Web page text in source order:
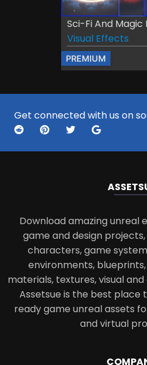
Sci-Fi And Magic
Visual Effects
PREMIUM
Get connected with us on
ASSETS
Download amazing unreal
game and design
characters, game
environments,
materials, textures, visual
Assetsue is the best place
ready game unreal assets
and virtual